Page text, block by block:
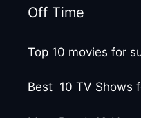
Off Time
Top 10 movies for
Best 10 TV Shows